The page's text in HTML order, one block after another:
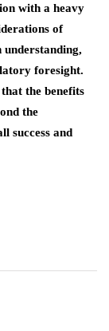
with a heavy
of
foresight.
the benefits
the
success and